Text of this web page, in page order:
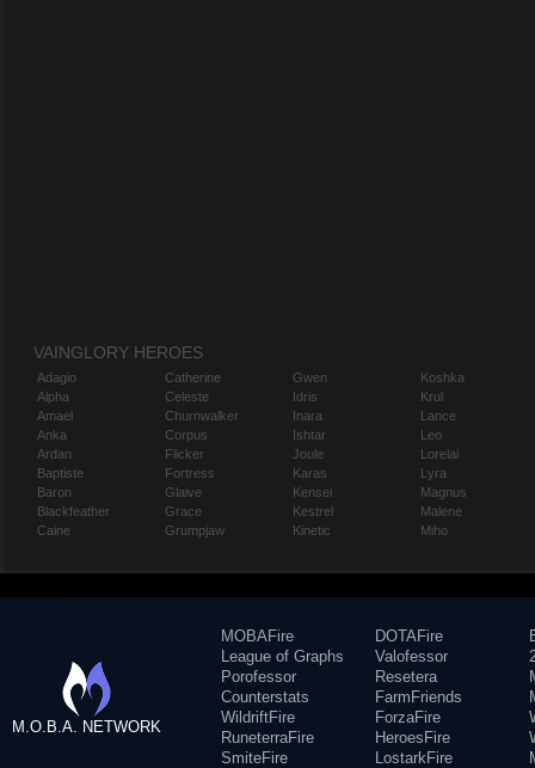
VAINGLORY HEROES
Adagio
Alpha
Amael
Anka
Ardan
Baptiste
Baron
Blackfeather
Caine
Catherine
Celeste
Churnwalker
Corpus
Flicker
Fortress
Glaive
Grace
Grumpjaw
Gwen
Idris
Inara
Ishtar
Joule
Karas
Kensei
Kestrel
Kinetic
Koshka
Krul
Lance
Leo
Lorelai
Lyra
Magnus
Malene
Miho
M.O.B.A. NETWORK
MOBAFire
League of Graphs
Porofessor
Counterstats
WildriftFire
RuneterraFire
SmiteFire
DOTAFire
Valofessor
Resetera
FarmFriends
ForzaFire
HeroesFire
LostarkFire